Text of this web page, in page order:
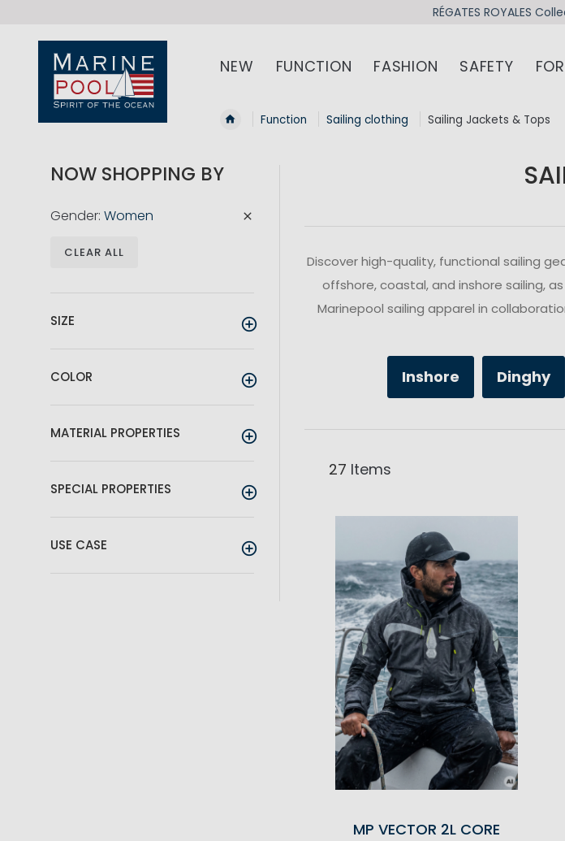
RÉGATES ROYALES
NEW FUNCTION FASHION SAFETY
Function Sailing clothing Sailing Jackets & Tops
Discover high-quality, functional sailing
offshore, coastal, and inshore sailing,
Marinepool sailing apparel in
Inshore Dinghy
27 Items
MP VECTOR 2L CORE
NOW SHOPPING BY
Gender Women
CLEAR ALL
SIZE
COLOR
MATERIAL PROPERTIES
SPECIAL PROPERTIES
USE CASE